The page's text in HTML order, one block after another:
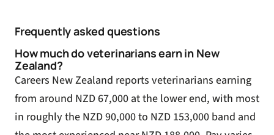
Frequently asked questions
How much do veterinarians earn in New
Zealand?
Careers New Zealand reports veterinarians earning
from around NZD 67,000 at the lower end, with most
in roughly the NZD 90,000 to NZD 153,000 band and